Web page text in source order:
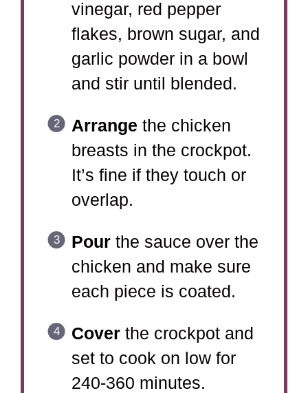
vinegar, red pepper
flakes, brown sugar, and
garlic powder in a bowl
and stir until blended.
Arrange the chicken
breasts in the crockpot.
It’s fine if they touch or
overlap.
Pourthe sauce over the
chicken and make sure
each piece is coated.
Coverthe crockpot and
set to cook on low for
240-360 minutes.